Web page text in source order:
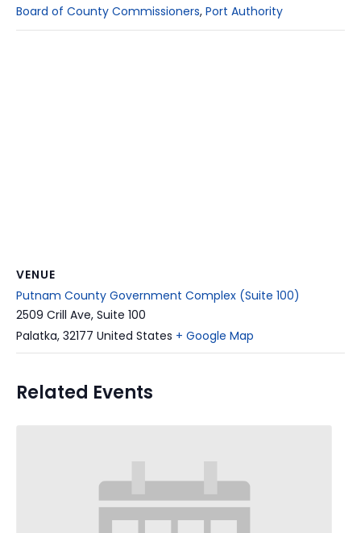
Board of County Commissioners, Port Authority
VENUE
Putnam County Government Complex (Suite 100)
2509 Crill Ave, Suite 100
Palatka, 32177 United States + Google Map
Related Events